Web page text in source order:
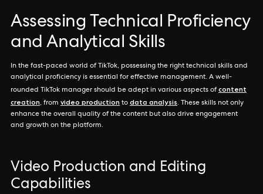
Assessing Technical Proficiency
and Analytical Skills
In the fast-paced world of TikTok, possessing the right technical skills and
analytical proficiency is essential for effective management. A well-
rounded TikTok manager should be adept in various aspects of content
creation, from video production to data analysis. These skills not only
enhance the overall quality of the content but also drive engagement
and growth on the platform.
Video Production and Editing
Capabilities